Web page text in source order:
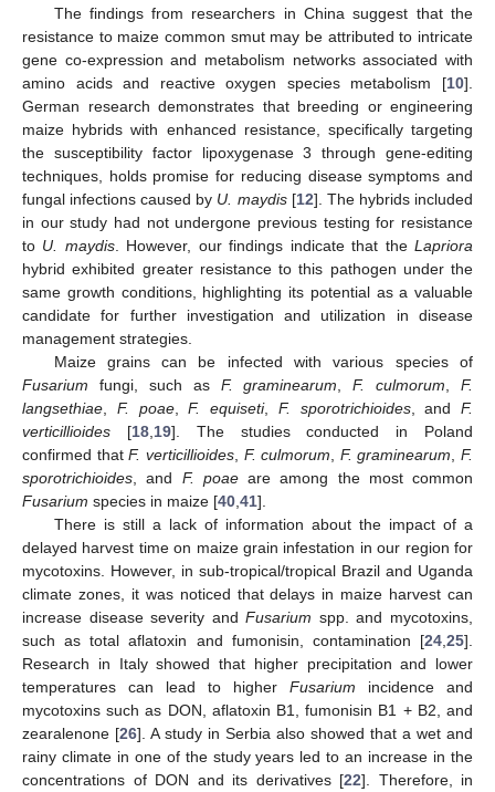
The findings from researchers in China suggest that the
resistance to maize common smut may be attributed to intricate
gene co-expression and metabolism networks associated with
amino acids and reactive oxygen species metabolism [10].
German research demonstrates that breeding or engineering
maize hybrids with enhanced resistance, specifically targeting
the susceptibility factor lipoxygenase 3 through gene-editing
techniques, holds promise for reducing disease symptoms and
fungal infections caused by U. maydis[12]. The hybrids included
in our study had not undergone previous testing for resistance
to U. maydis. However, our findings indicate that theLapriora
hybrid exhibited greater resistance to this pathogen under the
same growth conditions, highlighting its potential as a valuable
candidate for further investigation and utilization in disease
management strategies.
Maize grains can be infected with various species of
Fusarium fungi, such as F. graminearum ,F. culmorum
F.
langsethiae
F. poae,F. equiseti, F. sporotrichioides, and F.
verticillioides [18, 19]. The studies conducted in Poland
confirmed thatF. verticillioides, F. culmorum F. graminearum
F.
sporotrichioides , and F. poaeare among the most common
Fusarium species in maize [40 41].
There is still a lack of information about the impact of a
delayed harvest time on maize grain infestation in our region for
mycotoxins. However, in sub-tropical/tropical Brazil and Uganda
climate zones, it was noticed that delays in maize harvest can
increase disease severity andFusarium spp. and mycotoxins,
such as total aflatoxin and fumonisin, contamination [24 25].
Research in Italy showed that higher precipitation and lower
temperatures can lead to higher Fusarium incidence and
mycotoxins such as DON, aflatoxin B1, fumonisin B1 + B2, and
zearalenone [26]. A study in Serbia also showed that a wet and
rainy climate in one of the study years led to an increase in the
concentrations of DON and its derivatives [22]. Therefore, in